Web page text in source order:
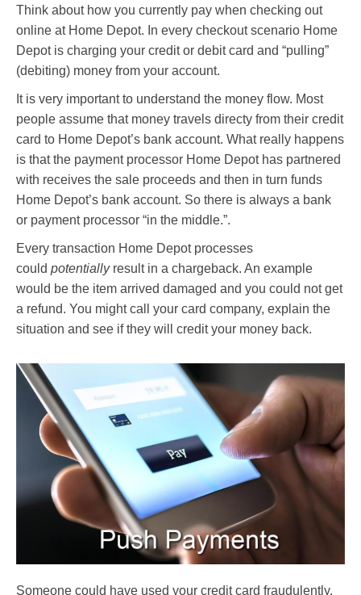
Think about how you currently pay when checking out
online at Home Depot. In every checkout scenario Home
Depot is charging your credit or debit card and “pulling”
(debiting) money from your account.
It is very important to understand the money flow. Most
people assume that money travels directy from their credit
card to Home Depot’s bank account. What really happens
is that the payment processor Home Depot has partnered
with receives the sale proceeds and then in turn funds
Home Depot’s bank account. So there is always a bank
or payment processor “in the middle.”.
Every transaction Home Depot processes
could potentiallyresult in a chargeback. An example
would be the item arrived damaged and you could not get
a refund. You might call your card company, explain the
situation and see if they will credit your money back.
Someone could have used your credit card fraudulently.